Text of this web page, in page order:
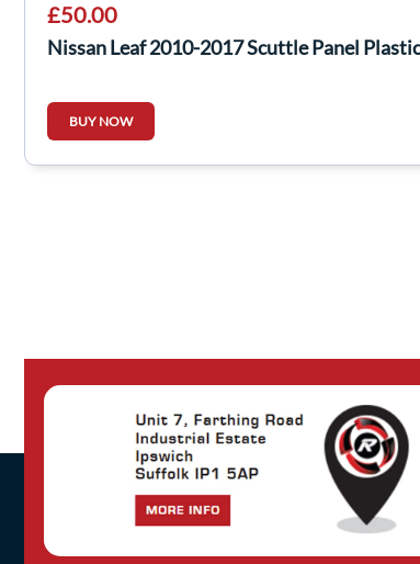
£50.00
Nissan Leaf 2010-2017 Scuttle Panel Plastic
BUY NOW